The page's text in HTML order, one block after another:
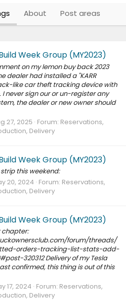
About Post areas
Week Group (MY2023)
on my lemon buy back 2023
dealer had installed a "KARR
like car theft tracking device with
never sign our or un-register any
the dealer or new owner should
27, 2025 Forum: Reservations,
Delivery
Week Group (MY2023)
this weekend:
20, 2024 Forum: Reservations,
Delivery
Week Group (MY2023)
chapter:
forum/threads/
orders-tracking-list-stats-add-
320312 Delivery of my Tesla
confirmed, this thing is out of this
17, 2024 Forum: Reservations,
Delivery